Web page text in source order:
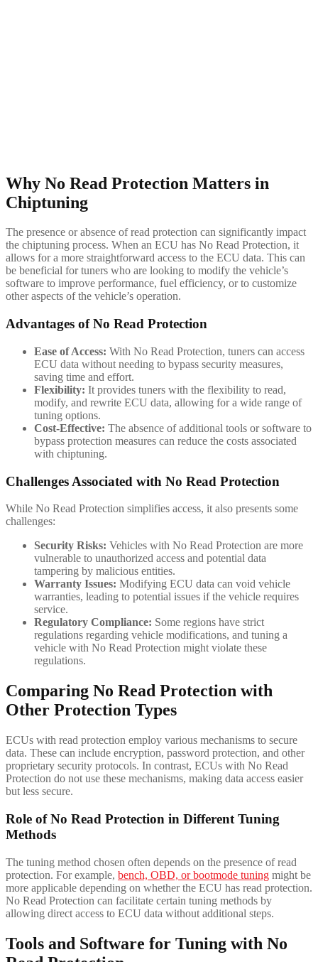
Why No Read Protection Matters in
Chiptuning
The presence or absence of read protection can significantly impact
the chiptuning process. When an ECU has No Read Protection, it
allows for a more straightforward access to the ECU data. This can
be beneficial for tuners who are looking to modify the vehicle’s
software to improve performance, fuel efficiency, or to customize
other aspects of the vehicle’s operation.
Advantages of No Read Protection
Ease of Access: With No Read Protection, tuners can access
ECU data without needing to bypass security measures,
saving time and effort.
Flexibility: It provides tuners with the flexibility to read,
modify, and rewrite ECU data, allowing for a wide range of
tuning options.
Cost-Effective: The absence of additional tools or software to
bypass protection measures can reduce the costs associated
with chiptuning.
Challenges Associated with No Read Protection
While No Read Protection simplifies access, it also presents some
challenges:
Security Risks: Vehicles with No Read Protection are more
vulnerable to unauthorized access and potential data
tampering by malicious entities.
Warranty Issues: Modifying ECU data can void vehicle
warranties, leading to potential issues if the vehicle requires
service.
Regulatory Compliance: Some regions have strict
regulations regarding vehicle modifications, and tuning a
vehicle with No Read Protection might violate these
regulations.
Comparing No Read Protection with
Other Protection Types
ECUs with read protection employ various mechanisms to secure
data. These can include encryption, password protection, and other
proprietary security protocols. In contrast, ECUs with No Read
Protection do not use these mechanisms, making data access easier
but less secure.
Role of No Read Protection in Different Tuning
Methods
The tuning method chosen often depends on the presence of read
protection. For example, bench, OBD, or bootmode tuning might be
more applicable depending on whether the ECU has read protection.
No Read Protection can facilitate certain tuning methods by
allowing direct access to ECU data without additional steps.
Tools and Software for Tuning with No